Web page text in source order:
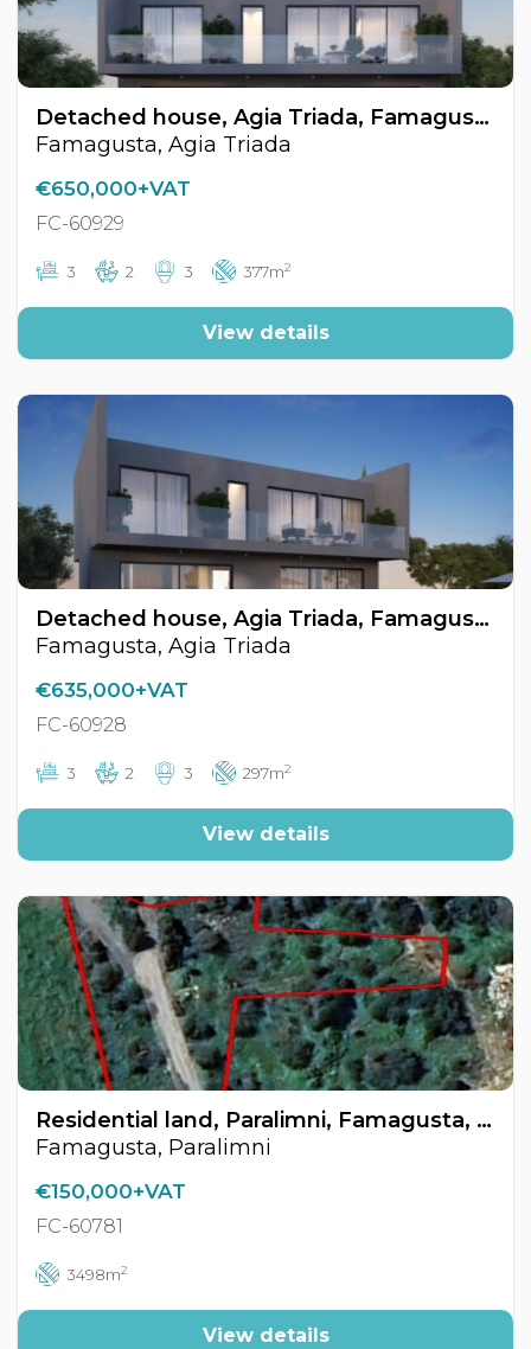
Detached house, Agia Triada, Famagusta, Cyprus FC-60929
Famagusta, Agia Triada
€650,000+VAT
FC-60929
3 2 3 377m2
View details
Detached house, Agia Triada, Famagusta, Cyprus FC-60928
Famagusta, Agia Triada
€635,000+VAT
FC-60928
3 2 3 297m2
View details
Residential land, Paralimni, Famagusta, Cyprus FC-60781
Famagusta, Paralimni
€150,000+VAT
FC-60781
3498m2
View details